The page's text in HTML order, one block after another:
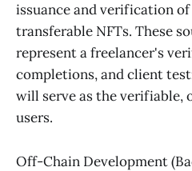
issuance and verification
transferable NFTs. These
represent a freelancer's
completions, and client
will serve as the verifiable,
users.
Off-Chain Development